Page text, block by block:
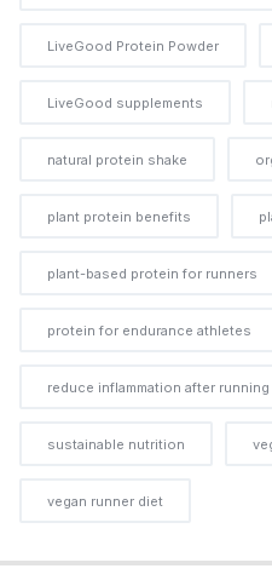
LiveGood Protein Powder
LiveGood supplements
natural protein shake
plant protein benefits
plant-based protein for runners
protein for endurance athletes
reduce inflammation after running
sustainable nutrition
vegan runner diet